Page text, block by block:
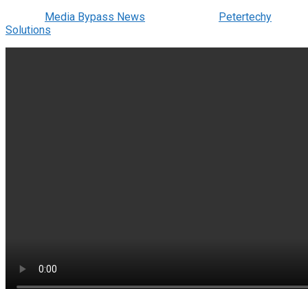
Media Bypass News
Petertechy
Solutions